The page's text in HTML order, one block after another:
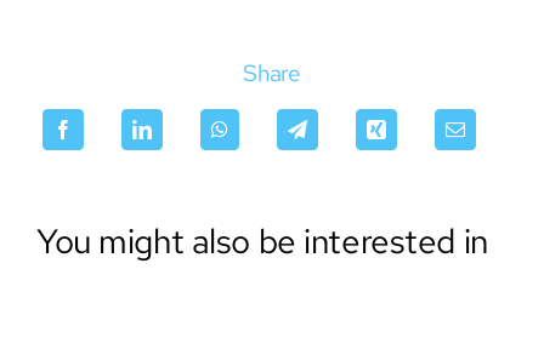
Share
You might also be interested in